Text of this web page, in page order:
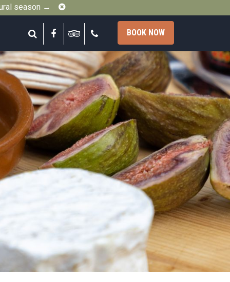
season → Close
Search FacebookTripadvisor BOOK NOW